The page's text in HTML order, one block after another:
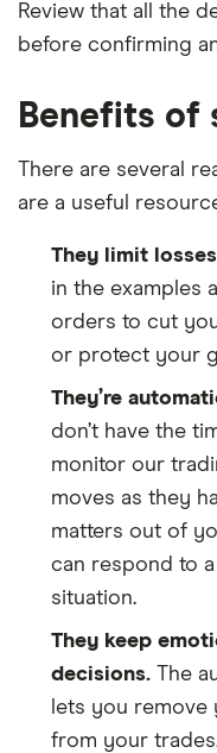
Review that all the
before confirming
Benefits of
There are several
are a useful
They limit
in the examples
orders to cut
or protect your
They’re
don’t have the
monitor our
moves as they
matters out of
can respond to
situation.
They keep
decisions. The
lets you remove
from your